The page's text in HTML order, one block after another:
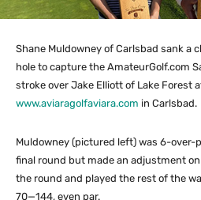
Shane Muldowney of Carlsbad sank a
hole to capture the AmateurGolf.com
stroke over Jake Elliott of Lake Forest
www.aviaragolfaviara.com in Carlsbad.
Muldowney (pictured left) was 6-over-
final round but made an adjustment
the round and played the rest of the
70—144, even par.